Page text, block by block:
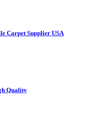
Carpet Supplier USA
Quality